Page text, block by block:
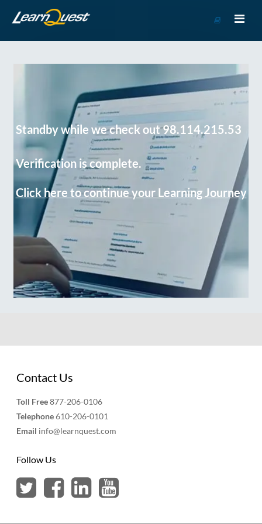
Course
Standby while we check out 98.114.215.53
Verification is complete.
Click here to continue your Learning Journey
Contact Us
Toll Free877-206-0106
Telephone610-206-0101
Email info@learnquest.com
Follow Us